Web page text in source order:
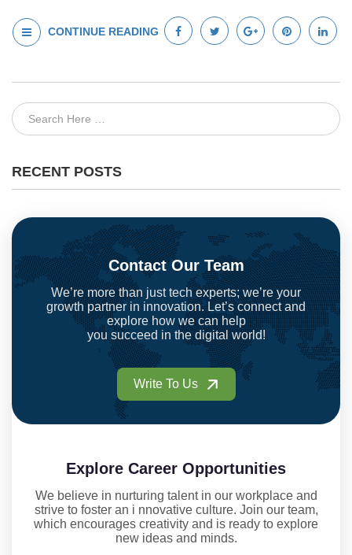
CONTINUE READING
RECENT POSTS
Contact Our Team
We’re more than just tech experts; we’re your
growth partner in innovation. Let’s connect and
explore how we can help
you succeed in the digital world!
Write To Us
Explore Career Opportunities
We believe in nurturing talent in our workplace and
strive to foster an i nnovative culture. Join our team,
which encourages creativity and is ready to explore
new ideas and minds.